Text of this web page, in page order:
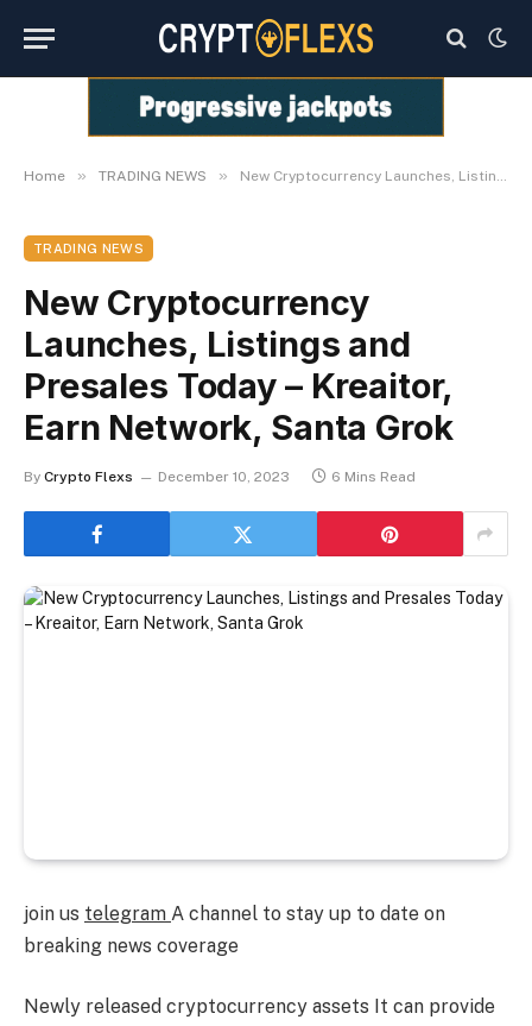
Home » TRADING NEWS » New Cryptocurrency Launches, Listings and Presales Today – Kreaitor, Earn Network, Santa Grok
TRADING NEWS
New Cryptocurrency
Launches, Listings and
Presales Today – Kreaitor,
Earn Network, Santa Grok
By Crypto Flexs December 10, 2023 6 Mins Read
join us telegram A channel to stay up to date on
breaking news coverage
Newly released cryptocurrency assets It can provide